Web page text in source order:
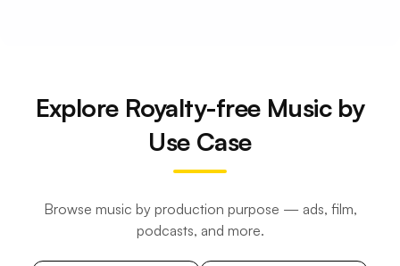
Explore Royalty-free Music by
Use Case
Browse music by production purpose — ads, film,
podcasts, and more.